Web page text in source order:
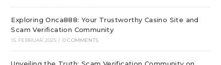
Exploring Onca888: Your Trustworthy Casino Site and
Scam Verification Community
15. FEBRUAR 2025 / 0 COMMENTS